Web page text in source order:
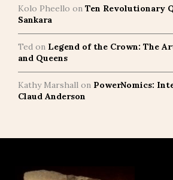
Kolo Pheello on Ten Revolutionary
Sankara
Ted on Legend of the Crown: The
and Queens
Kathy Marshall on PowerNomics:
Claud Anderson